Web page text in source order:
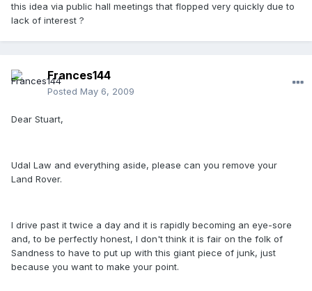
this idea via public hall meetings that flopped very quickly due to
lack of interest ?
Frances144
Posted May 6, 2009
Dear Stuart,
Udal Law and everything aside, please can you remove your
Land Rover.
I drive past it twice a day and it is rapidly becoming an eye-sore
and, to be perfectly honest, I don't think it is fair on the folk of
Sandness to have to put up with this giant piece of junk, just
because you want to make your point.